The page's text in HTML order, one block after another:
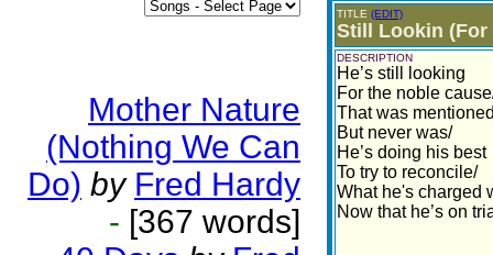
Mother Nature
(Nothing We Can
Do) by Fred Hardy
- [367 words]
TITLE (EDIT)
Still Lookin (For
DESCRIPTION
He’s still looking
For the noble
That was
But never was/
He’s doing his best
To try to reconcile/
What he's charged
Now that he’s on